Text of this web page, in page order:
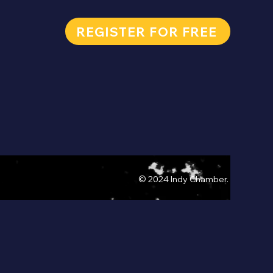
REGISTER FOR FREE
© 2024 Indy Chamber.